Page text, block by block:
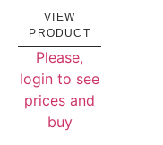
VIEW
PRODUCT
Please,
login to see
prices and
buy